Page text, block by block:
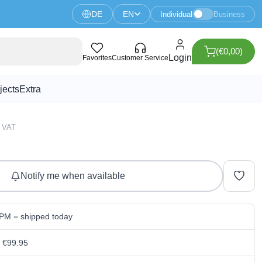
DE EN Individual Business
FavoritesCustomer Service Login
(€0,00)
Extra
V2.0 - Kitronik
Notify me when available
= shipped today
€99.95